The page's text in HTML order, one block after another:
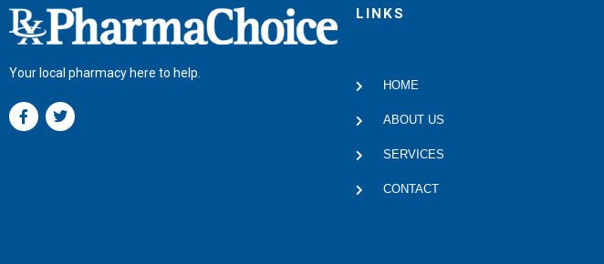
Your local pharmacy here to help.
F
a
c
T
w
i
LINKS
HOME
ABOUT US
SERVICES
CONTACT